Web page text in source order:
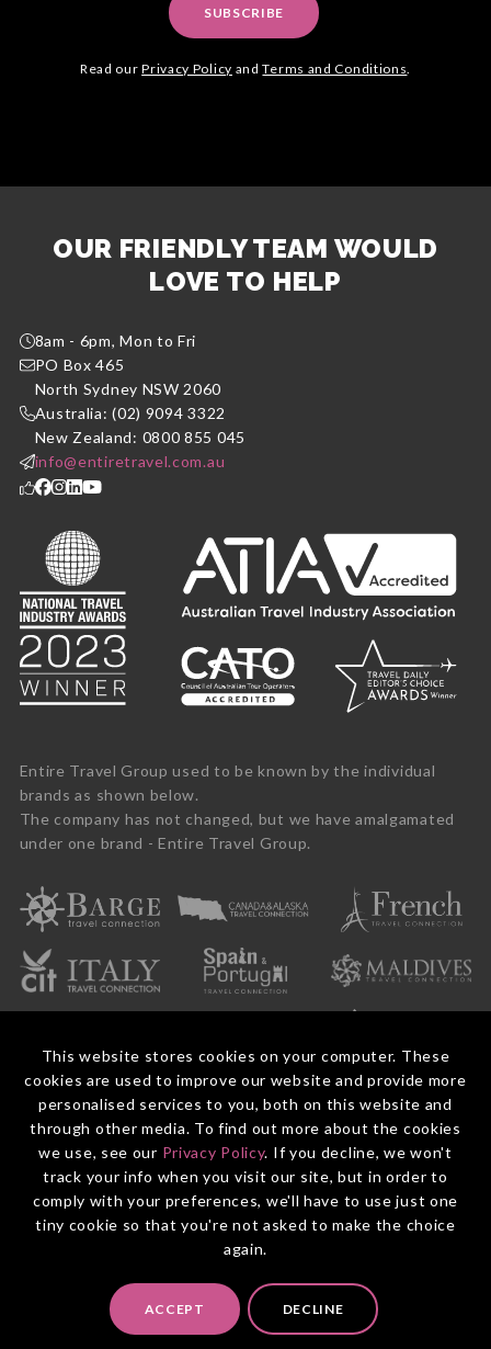
This website stores cookies on your computer. These
cookies are used to improve our website and provide more
personalised services to you, both on this website and
through other media. To find out more about the cookies
we use, see our Privacy Policy. If you decline, we won't
track your info when you visit our site, but in order to
comply with your preferences, we'll have to use just one
tiny cookie so that you're not asked to make the choice
again.
ACCEPT DECLINE
SUBSCRIBE
Read ourPrivacy Policy andTerms and Conditions.
OUR FRIENDLY TEAM WOULD
LOVE TO HELP
8am - 6pm, Mon to Fri
PO Box 465
North Sydney NSW 2060
Australia: (02) 9094 3322
New Zealand: 0800 855 045
info@entiretravel.com.au
Entire Travel Group used to be known by the individual
brands as shown below.
The company has not changed, but we have amalgamated
under one brand - Entire Travel Group.
© 2026 Entire Travel Group Pty Ltd ABN 60 625 410 755.
Booking Conditions
Before You Travel Privacy Policy Payments Contact Us